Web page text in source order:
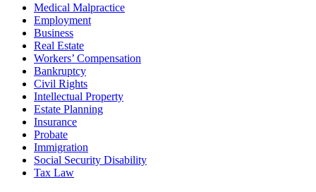
Medical Malpractice
Employment
Business
Real Estate
Workers’ Compensation
Bankruptcy
Civil Rights
Intellectual Property
Estate Planning
Insurance
Probate
Immigration
Social Security Disability
Tax Law